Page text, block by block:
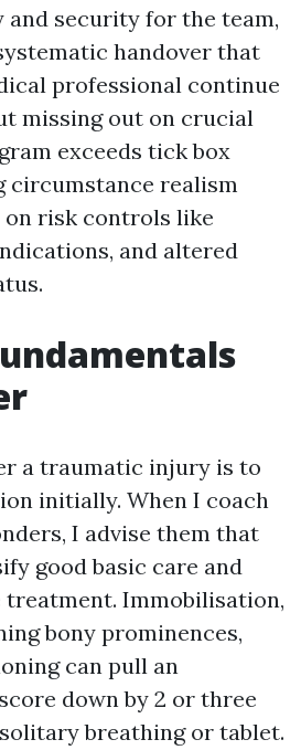
and security for the team,
handover that
professional continue
missing out on crucial
exceeds tick box
circumstance realism
risk controls like
and altered
a traumatic injury is to
initially. When I coach
I advise them that
good basic care and
treatment. Immobilisation,
bony prominences,
can pull an
down by 2 or three
breathing or tablet.